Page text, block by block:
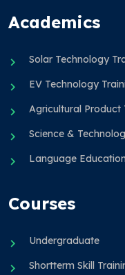
Academics
Solar Technology
EV Technology
Agricultural Product
Science &
Language Education
Courses
Undergraduate
Shortterm Skill